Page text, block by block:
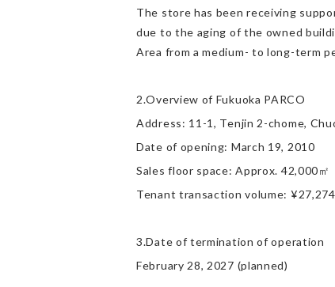
The store has been receiving
due to the aging of the owned
Area from a medium- to long-term
2.Overview of Fukuoka PARCO
Address: 11-1, Tenjin 2-chome,
Date of opening: March 19, 2010
Sales floor space: Approx. 42,000㎡
Tenant transaction volume:
3.Date of termination of operation
February 28, 2027 (planned)